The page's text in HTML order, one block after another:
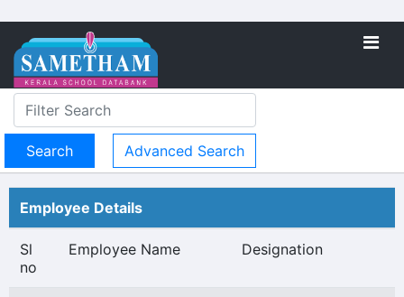
Advanced Search
Employee Details
Sl
no
Employee Name Designation